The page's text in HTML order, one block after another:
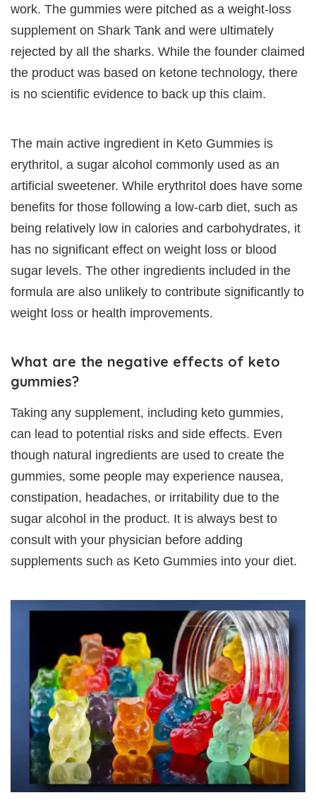
work. The gummies were pitched as a weight-loss
supplement on Shark Tank and were ultimately
rejected by all the sharks. While the founder claimed
the product was based on ketone technology, there
is no scientific evidence to back up this claim.
The main active ingredient in Keto Gummies is
erythritol, a sugar alcohol commonly used as an
artificial sweetener. While erythritol does have some
benefits for those following a low-carb diet, such as
being relatively low in calories and carbohydrates, it
has no significant effect on weight loss or blood
sugar levels. The other ingredients included in the
formula are also unlikely to contribute significantly to
weight loss or health improvements.
What are the negative effects of keto
gummies?
Taking any supplement, including keto gummies,
can lead to potential risks and side effects. Even
though natural ingredients are used to create the
gummies, some people may experience nausea,
constipation, headaches, or irritability due to the
sugar alcohol in the product. It is always best to
consult with your physician before adding
supplements such as Keto Gummies into your diet.